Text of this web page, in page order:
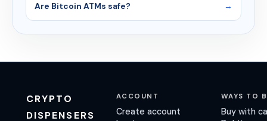
Are Bitcoin ATMs safe?
CRYPTO
DISPENSERS
ACCOUNT
Create account
WAYS TO
Buy with